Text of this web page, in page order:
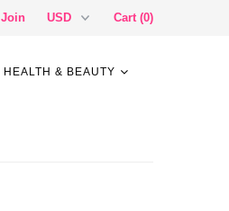
Join Cart (0)
HEALTH & BEAUTY